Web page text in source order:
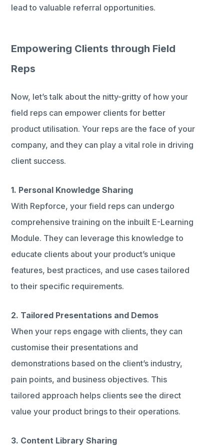
lead to valuable referral opportunities.
Empowering Clients through Field
Reps
Now, let’s talk about the nitty-gritty of how your
field reps can empower clients for better
product utilisation. Your reps are the face of your
company, and they can play a vital role in driving
client success.
1. Personal Knowledge Sharing
With Repforce, your field reps can undergo
comprehensive training on the inbuilt E-Learning
Module. They can leverage this knowledge to
educate clients about your product’s unique
features, best practices, and use cases tailored
to their specific requirements.
2. Tailored Presentations and Demos
When your reps engage with clients, they can
customise their presentations and
demonstrations based on the client’s industry,
pain points, and business objectives. This
tailored approach helps clients see the direct
value your product brings to their operations.
3. Content Library Sharing